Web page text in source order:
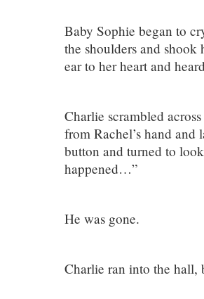
Baby Sophie began to
the shoulders and
ear to her heart and
Charlie scrambled
from Rachel’s hand
button and turned to
happened…”
He was gone.
Charlie ran into the hall,